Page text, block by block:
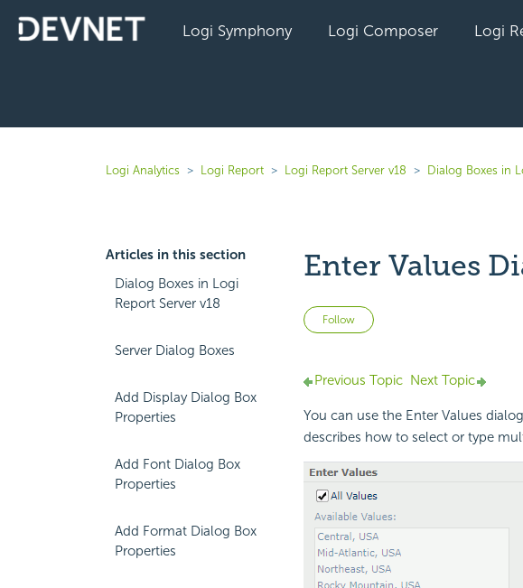
Logi Symphony Logi Composer Logi
Logi Analytics Logi Report Logi Report Server v18 Dialog Boxes in
Articles in this section
Dialog Boxes in Logi
Report Server v18
Server Dialog Boxes
Add Display Dialog Box
Properties
Add Font Dialog Box
Properties
Add Format Dialog Box
Properties
Enter Values
Follow Not yet followed by
Previous Topic Next Topic
You can use the Enter Values
describes how to select or type